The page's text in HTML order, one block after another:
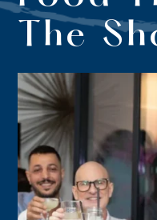
The